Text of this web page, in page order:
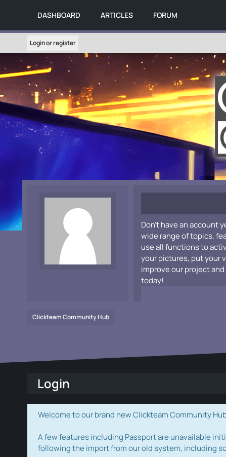
DASHBOARD ARTICLES FORUM
Login or register
Don't have an account
wide range of topics,
use all functions to
your pictures, put your
improve our project
today!
Clickteam Community Hub
Login
Welcome to our brand new Clickteam Community
A few features including Passport are unavailable
following the import from our old system, including